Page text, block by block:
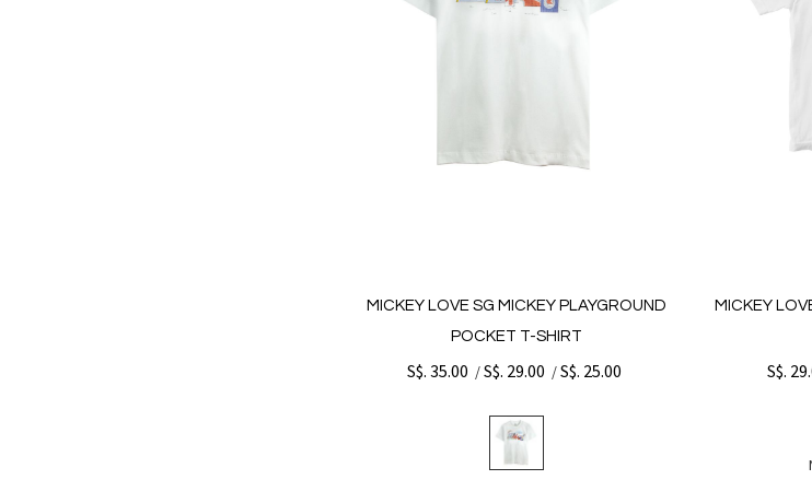
MICKEY LOVE SG MICKEY PLAYGROUND
POCKET T-SHIRT
S$. 35.00 /S$. 29.00 /S$. 25.00
MICKEY
S$.